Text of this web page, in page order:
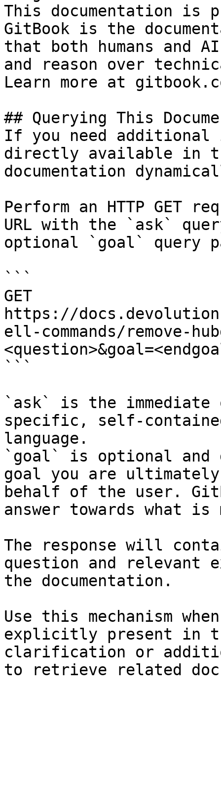
This documentation is
GitBook is the
that both humans and
and reason over
Learn more at
## Querying This
If you need
directly available in
documentation
Perform an HTTP GET
URL with the `ask`
optional `goal` query
```
GET
https://
ell-commands/remove-
```
`ask` is the
specific, self-
language.
`goal` is optional and
goal you are
behalf of the user.
answer towards what
The response will
question and relevant
the documentation.
Use this mechanism
explicitly present in
clarification or